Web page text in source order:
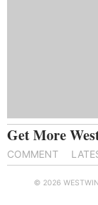
Get More
COMMENT
© 2026